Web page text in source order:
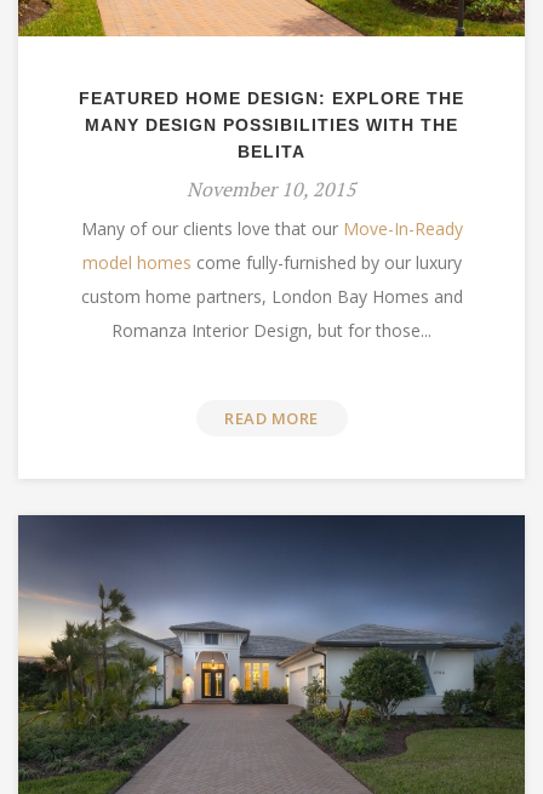
FEATURED HOME DESIGN: EXPLORE THE
MANY DESIGN POSSIBILITIES WITH THE
BELITA
November 10, 2015
Many of our clients love that our Move-In-Ready
model homes come fully-furnished by our luxury
custom home partners, London Bay Homes and
Romanza Interior Design, but for those...
READ MORE